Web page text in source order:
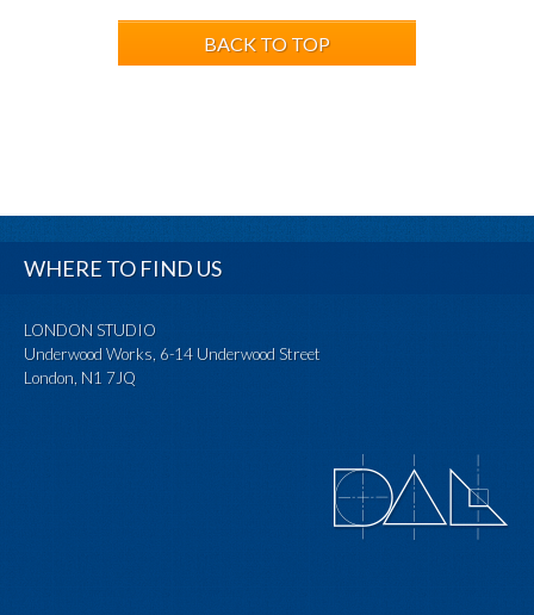
BACK TO TOP
WHERE TO FIND US
LONDON STUDIO
Underwood Works, 6-14 Underwood Street
London, N1 7JQ